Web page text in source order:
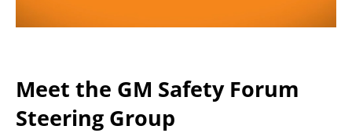
Meet the GM Safety Forum
Steering Group